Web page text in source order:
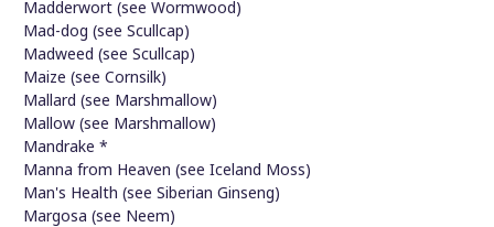
Madderwort (see Wormwood)
Mad-dog (see Scullcap)
Madweed (see Scullcap)
Maize (see Cornsilk)
Mallard (see Marshmallow)
Mallow (see Marshmallow)
Mandrake *
Manna from Heaven (see Iceland Moss)
Man's Health (see Siberian Ginseng)
Margosa (see Neem)